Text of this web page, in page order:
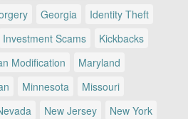
Georgia
Identity Theft
Investment Scams
Kickbacks
Modification
Maryland
Minnesota
Missouri
New Jersey
New York